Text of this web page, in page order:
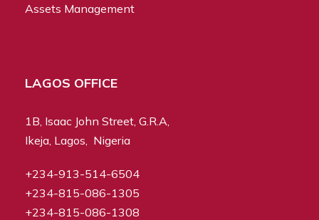
Assets Management
LAGOS OFFICE
1B, Isaac John Street, G.R.A,
Ikeja, Lagos, Nigeria
+234-913-514-6504
+234-815-086-1305
+234-815-086-1308